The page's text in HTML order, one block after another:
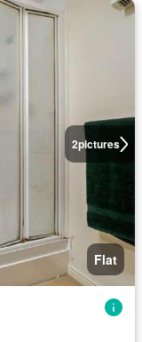
2pictures
Flat